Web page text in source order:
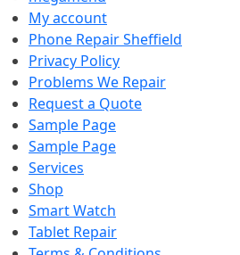
My account
Phone Repair Sheffield
Privacy Policy
Problems We Repair
Request a Quote
Sample Page
Sample Page
Services
Shop
Smart Watch
Tablet Repair